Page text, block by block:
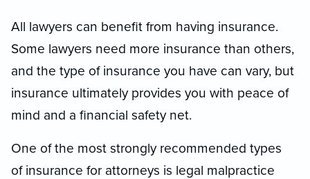
All lawyers can benefit from having insurance.
Some lawyers need more insurance than others,
and the type of insurance you have can vary, but
insurance ultimately provides you with peace of
mind and a financial safety net.
One of the most strongly recommended types
of insurance for attorneys is legal malpractice